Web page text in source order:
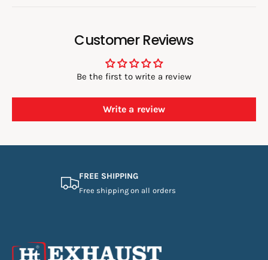
Customer Reviews
Be the first to write a review
Write a review
FREE SHIPPING
Free shipping on all orders